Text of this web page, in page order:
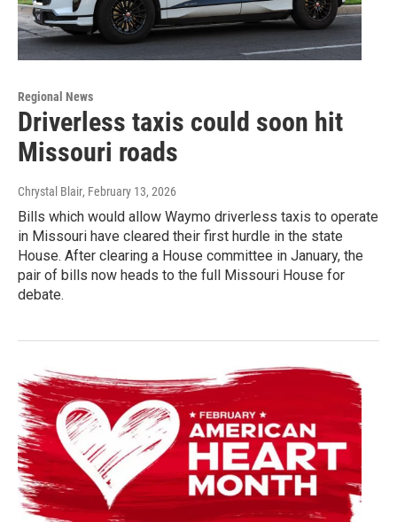
Regional News
Driverless taxis could soon hit
Missouri roads
Chrystal Blair, February 13, 2026
Bills which would allow Waymo driverless taxis to operate
in Missouri have cleared their first hurdle in the state
House. After clearing a House committee in January, the
pair of bills now heads to the full Missouri House for
debate.